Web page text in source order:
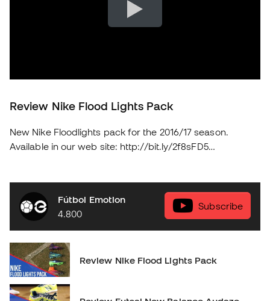
Review Nike Flood Lights Pack
New Nike Floodlights pack for the 2016/17 season.
Available in our web site: http://bit.ly/2f8sFD5
Fútbol Emotion
4.800
Subscribe
Review Nike Flood Lights Pack